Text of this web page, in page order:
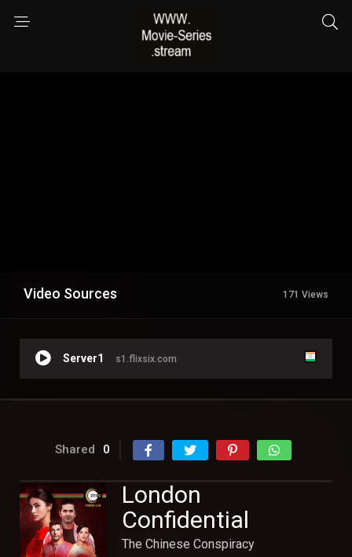
Video Sources 171 Views
Server1 s1.flixsix.com
Shared 0
London
Confidential
The Chinese Conspiracy